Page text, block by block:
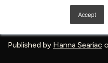
Accept
‘The Chosen’ Is
Christmas
Published by Hanna Seariac